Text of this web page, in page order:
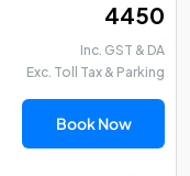
₹ 4450
Inc. GST & DA
Exc. Toll Tax & Parking
Book Now